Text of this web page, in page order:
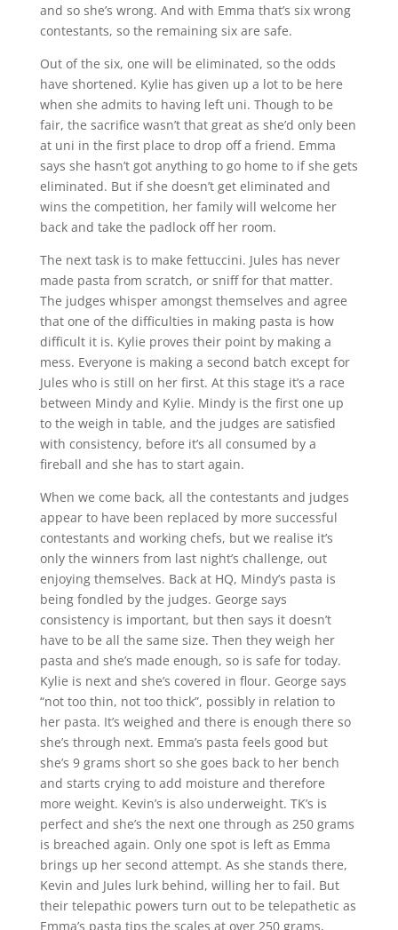
and so she’s wrong. And with Emma that’s six wrong
contestants, so the remaining six are safe.
Out of the six, one will be eliminated, so the odds
have shortened. Kylie has given up a lot to be here
when she admits to having left uni. Though to be
fair, the sacrifice wasn’t that great as she’d only been
at uni in the first place to drop off a friend. Emma
says she hasn’t got anything to go home to if she gets
eliminated. But if she doesn’t get eliminated and
wins the competition, her family will welcome her
back and take the padlock off her room.
The next task is to make fettuccini. Jules has never
made pasta from scratch, or sniff for that matter.
The judges whisper amongst themselves and agree
that one of the difficulties in making pasta is how
difficult it is. Kylie proves their point by making a
mess. Everyone is making a second batch except for
Jules who is still on her first. At this stage it’s a race
between Mindy and Kylie. Mindy is the first one up
to the weigh in table, and the judges are satisfied
with consistency, before it’s all consumed by a
fireball and she has to start again.
When we come back, all the contestants and judges
appear to have been replaced by more successful
contestants and working chefs, but we realise it’s
only the winners from last night’s challenge, out
enjoying themselves. Back at HQ, Mindy’s pasta is
being fondled by the judges. George says
consistency is important, but then says it doesn’t
have to be all the same size. Then they weigh her
pasta and she’s made enough, so is safe for today.
Kylie is next and she’s covered in flour. George says
“not too thin, not too thick”, possibly in relation to
her pasta. It’s weighed and there is enough there so
she’s through next. Emma’s pasta feels good but
she’s 9 grams short so she goes back to her bench
and starts crying to add moisture and therefore
more weight. Kevin’s is also underweight. TK’s is
perfect and she’s the next one through as 250 grams
is breached again. Only one spot is left as Emma
brings up her second attempt. As she stands there,
Kevin and Jules lurk behind, willing her to fail. But
their telepathic powers turn out to be telepathetic as
Emma’s pasta tips the scales at over 250 grams,